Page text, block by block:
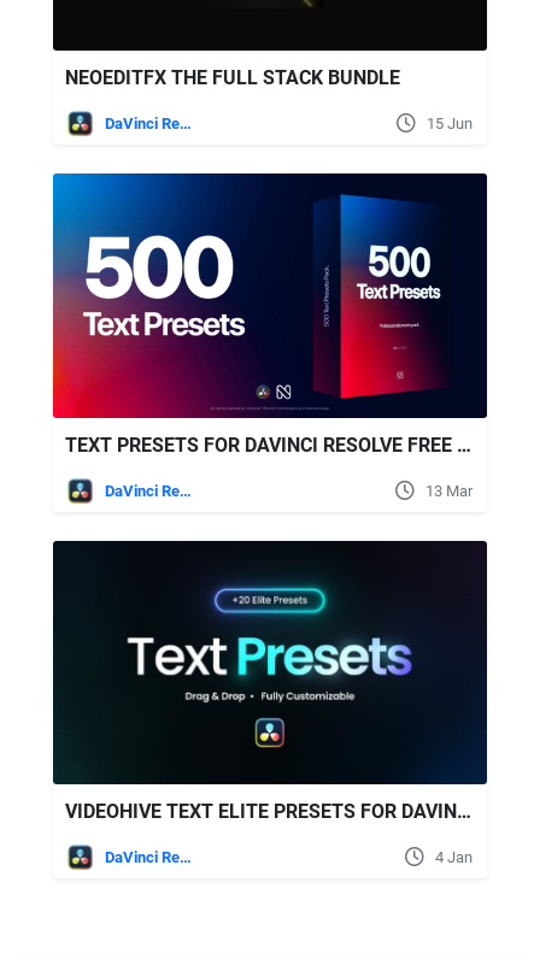
NEOEDITFX THE FULL STACK BUNDLE
DaVinci Resolve 15 Jun
TEXT PRESETS FOR DAVINCI RESOLVE FREE VIDEOHIVE
DaVinci Resolve 13 Mar
VIDEOHIVE TEXT ELITE PRESETS FOR DAVINCI RESOLVE
DaVinci Resolve 4 Jan